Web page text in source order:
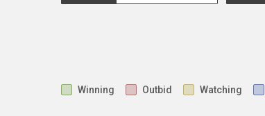
Winning Outbid Watching